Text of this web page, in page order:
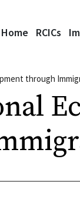
Home RCICs
through